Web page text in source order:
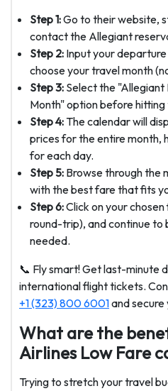
Step 1:Go to their website,
contact the Allegiant
Step 2: Input your
choose your travel month
Step 3: Select the
Month" option before
Step 4: The calendar will
prices for the entire month,
for each day.
Step 5: Browse through the
with the best fare that fits
Step 6:Click on your
round-trip), and continue to
needed.
📞 Fly smart! Get last-minute
international flight tickets.
+1 (323) 800 6001and secure
What are the
Airlines Low Fare
Trying to stretch your travel